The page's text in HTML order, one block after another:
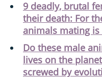
9 deadly, brutal
their death: For
animals mating
Do these male
lives on the
screwed by